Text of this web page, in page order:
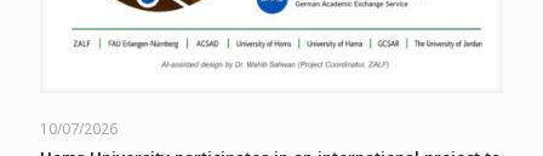
10/07/2026